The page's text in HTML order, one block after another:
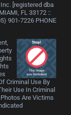
[registered dba
FL 33172 ::
901-7226 PHONE
Criminal Use By
Use In Criminal
Are Victims